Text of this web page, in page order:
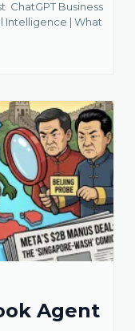
ChatGPT Business
Intelligence | What
Agent